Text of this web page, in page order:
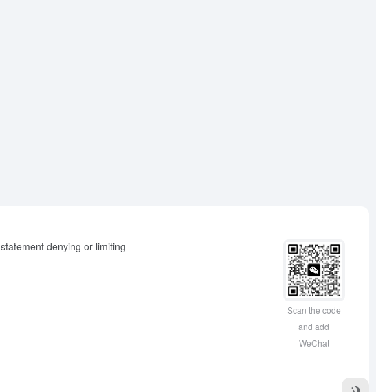
statement denying or limiting
Scan the code
and add
WeChat